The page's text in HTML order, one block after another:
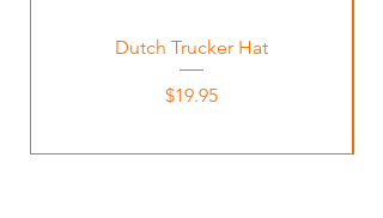
Dutch Trucker Hat
Price
$19.95